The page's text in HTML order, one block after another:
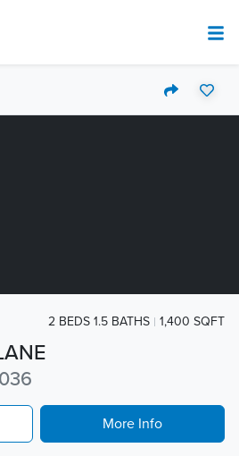
2 BEDS 1.5 BATHS 1,400 SQFT
More Info